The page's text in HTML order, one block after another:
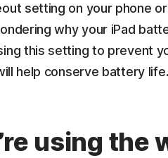
setting on your phone
why your iPad
this setting to prevent
help conserve battery life.
using the